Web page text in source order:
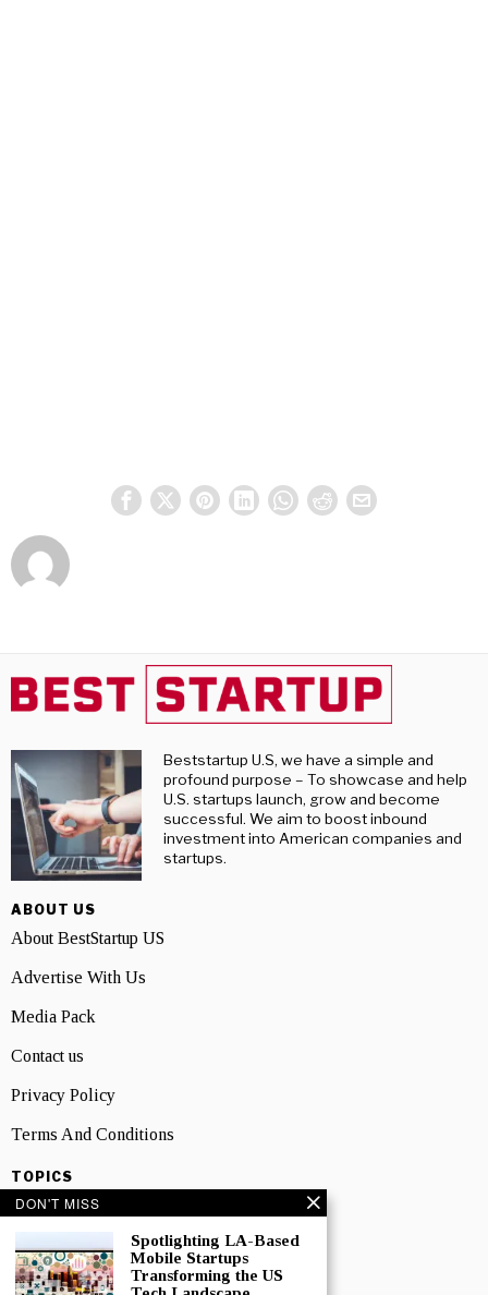
Beststartup U.S, we have a simple and
profound purpose – To showcase and help
U.S. startups launch, grow and become
successful. We aim to boost inbound
investment into American companies and
startups.
ABOUT US
About BestStartup US
Advertise With Us
Media Pack
Contact us
Privacy Policy
Terms And Conditions
TOPICS
Business
People
Startup
DON'T MISS
Spotlighting LA-Based
Mobile Startups
Transforming the US